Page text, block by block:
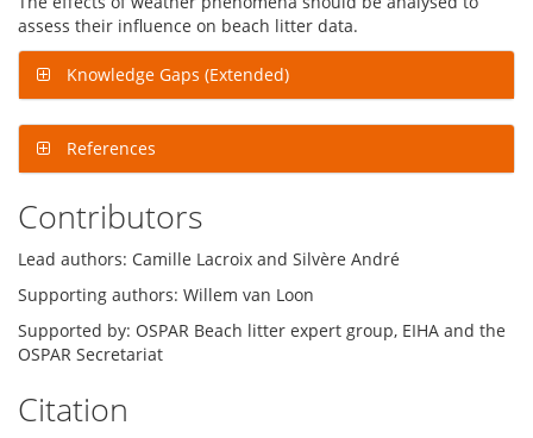
assess their influence on beach litter data.
Knowledge Gaps (Extended)
References
Contributors
Lead authors: Camille Lacroix and Silvère André
Supporting authors: Willem van Loon
Supported by: OSPAR Beach litter expert group, EIHA and the
OSPAR Secretariat
Citation